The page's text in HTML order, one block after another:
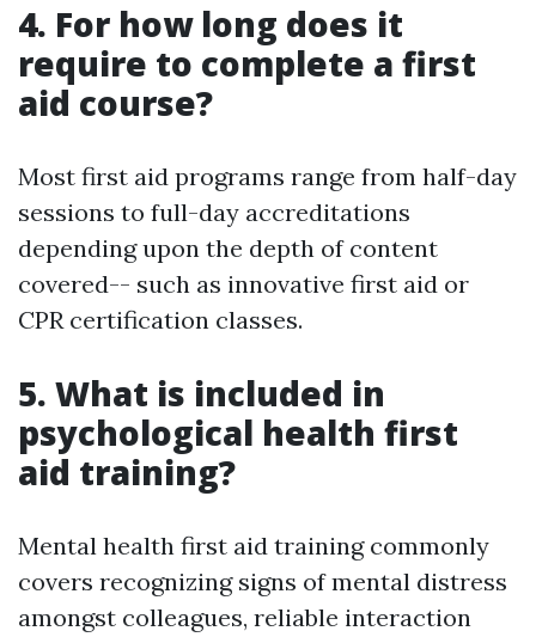
4. For how long does it
require to complete a first
aid course?
Most first aid programs range from half-day
sessions to full-day accreditations
depending upon the depth of content
covered-- such as innovative first aid or
CPR certification classes.
5. What is included in
psychological health first
aid training?
Mental health first aid training commonly
covers recognizing signs of mental distress
amongst colleagues, reliable interaction